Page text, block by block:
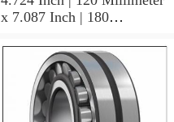
x 7.087 Inch | 180
Millimeter SKF 24024
CC/C3W33 AUSTRIA
Bearing